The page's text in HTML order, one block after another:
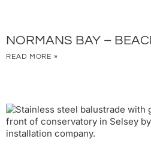
NORMANS BAY –
READ MORE »